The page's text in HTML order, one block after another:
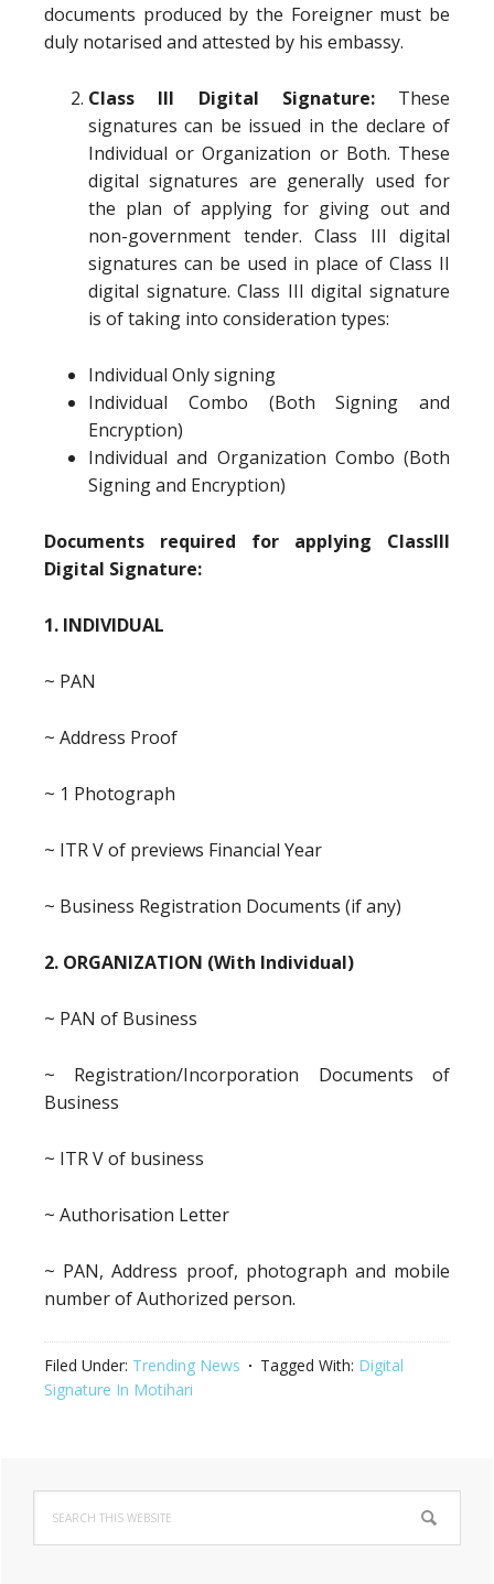
documents produced by the Foreigner must be
duly notarised and attested by his embassy.
Class III Digital Signature:These
signatures can be issued in the declare of
Individual or Organization or Both. These
digital signatures are generally used for
the plan of applying for giving out and
non-government tender. Class III digital
signatures can be used in place of Class II
digital signature. Class III digital signature
is of taking into consideration types:
Individual Only signing
Individual Combo (Both Signing and
Encryption)
Individual and Organization Combo (Both
Signing and Encryption)
Documents required for applying ClassIII
Digital Signature:
1. INDIVIDUAL
~ PAN
~ Address Proof
~ 1 Photograph
~ ITR V of previews Financial Year
~ Business Registration Documents (if any)
2. ORGANIZATION (With Individual)
~ PAN of Business
~ Registration/Incorporation Documents of
Business
~ ITR V of business
~ Authorisation Letter
~ PAN, Address proof, photograph and mobile
number of Authorized person.
Filed Under: Trending News Tagged With: Digital
Signature In Motihari
Primary
Sidebar
this
website